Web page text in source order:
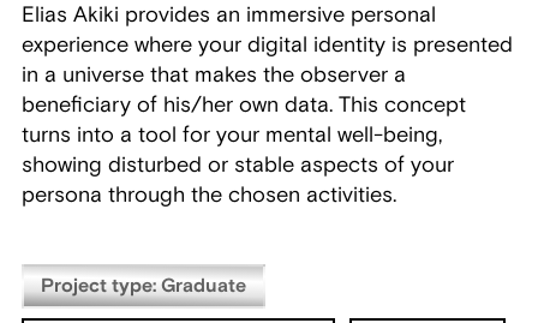
Elias Akiki provides an immersive personal
experience where your digital identity is presented
in a universe that makes the observer a
beneficiary of his/her own data. This concept
turns into a tool for your mental well-being,
showing disturbed or stable aspects of your
persona through the chosen activities.
Project type: Graduate